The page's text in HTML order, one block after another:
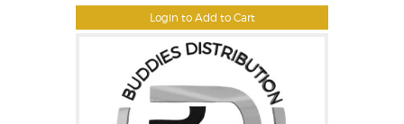
Login to Add to Cart